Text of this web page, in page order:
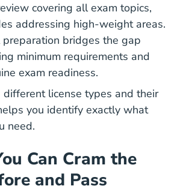
covering all exam topics,
addressing high-weight areas.
bridges the gap
minimum requirements and
exam readiness.
different license types and their
you identify exactly what
need.
Can Cram the
and Pass